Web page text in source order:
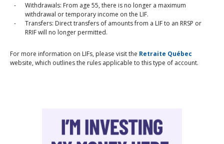
Withdrawals: From age 55, there is no longer a maximum
withdrawal or temporary income on the LIF.
Transfers: Direct transfers of amounts from a LIF to an RRSP or
RRIF will no longer permitted.
For more information on LIFs, please visit the Retraite Québec
website, which outlines the rules applicable to this type of account.